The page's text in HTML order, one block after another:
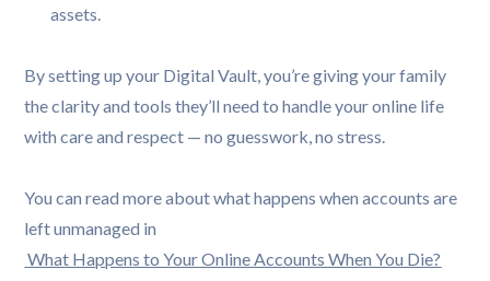
assets.
By setting up your Digital Vault, you’re giving your family
the clarity and tools they’ll need to handle your online life
with care and respect — no guesswork, no stress.
You can read more about what happens when accounts are
left unmanaged in
What Happens to Your Online Accounts When You Die?